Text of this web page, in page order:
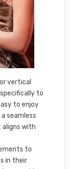
vertical
specifically to
to enjoy
seamless
with
to
in their